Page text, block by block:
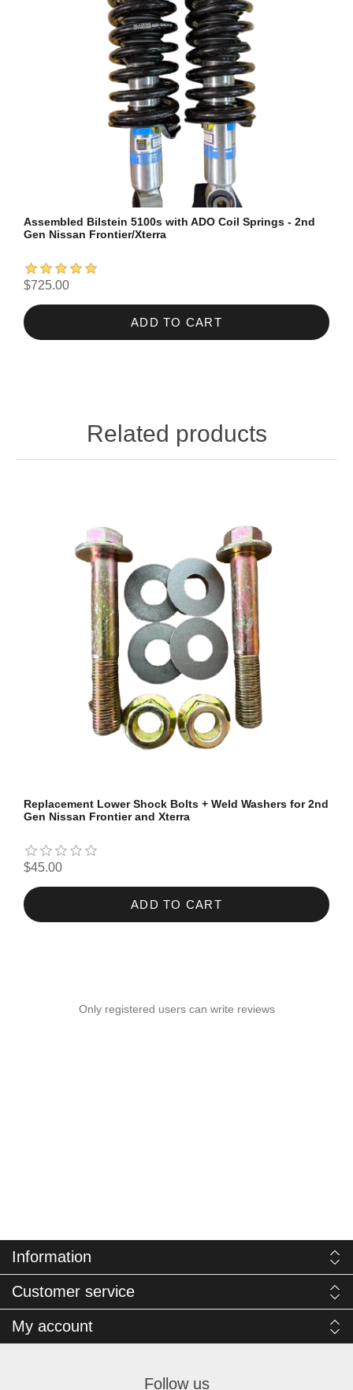
Assembled Bilstein 5100s with ADO Coil Springs - 2nd
Gen Nissan Frontier/Xterra
$725.00
ADD TO CART
Related products
Replacement Lower Shock Bolts + Weld Washers for 2nd
Gen Nissan Frontier and Xterra
$45.00
ADD TO CART
Only registered users can write reviews
Information
Customer service
My account
Follow us